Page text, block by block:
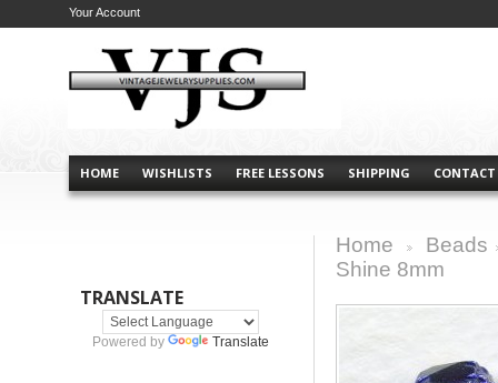
HOME WISHLISTS FREE LESSONS SHIPPING CONTACT
Your Account
TRANSLATE
Powered by Translate
Home Beads
Shine 8mm